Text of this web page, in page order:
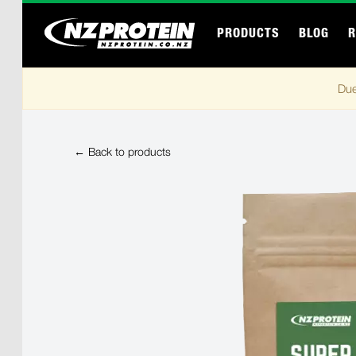
PRODUCTS BLOG
← Back to products